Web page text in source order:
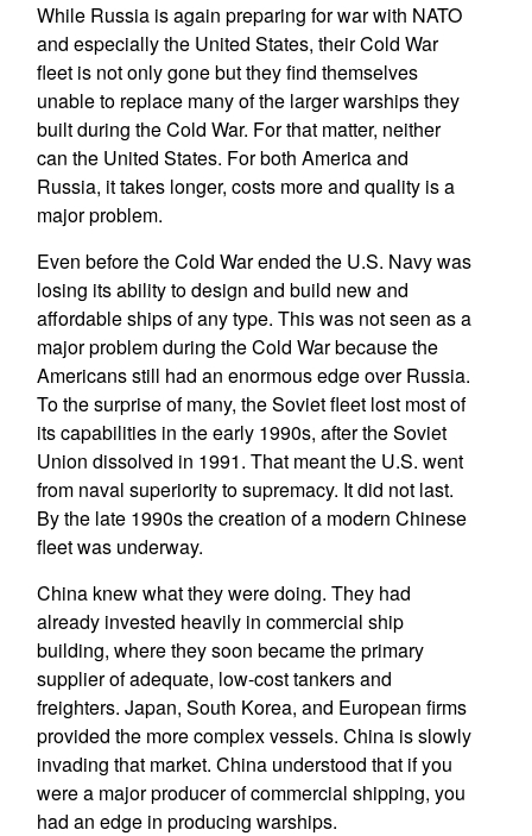
While Russia is again preparing for war with NATO
and especially the United States, their Cold War
fleet is not only gone but they find themselves
unable to replace many of the larger warships they
built during the Cold War. For that matter, neither
can the United States. For both America and
Russia, it takes longer, costs more and quality is a
major problem.
Even before the Cold War ended the U.S. Navy was
losing its ability to design and build new and
affordable ships of any type. This was not seen as a
major problem during the Cold War because the
Americans still had an enormous edge over Russia.
To the surprise of many, the Soviet fleet lost most of
its capabilities in the early 1990s, after the Soviet
Union dissolved in 1991. That meant the U.S. went
from naval superiority to supremacy. It did not last.
By the late 1990s the creation of a modern Chinese
fleet was underway.
China knew what they were doing. They had
already invested heavily in commercial ship
building, where they soon became the primary
supplier of adequate, low-cost tankers and
freighters. Japan, South Korea, and European firms
provided the more complex vessels. China is slowly
invading that market. China understood that if you
were a major producer of commercial shipping, you
had an edge in producing warships.